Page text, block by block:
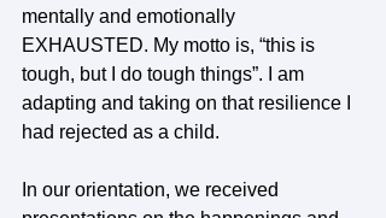
mentally and emotionally
EXHAUSTED. My motto is, “this is
tough, but I do tough things”. I am
adapting and taking on that resilience I
had rejected as a child.
In our orientation, we received